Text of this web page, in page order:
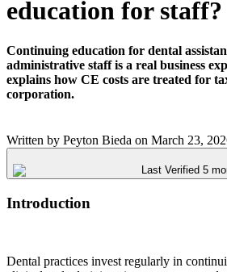
education for staff?
Continuing education for dental
administrative staff is a real business
explains how CE costs are treated for
corporation.
Written by Peyton Bieda on March 23,
Last Verified 5
Introduction
Dental practices invest regularly in